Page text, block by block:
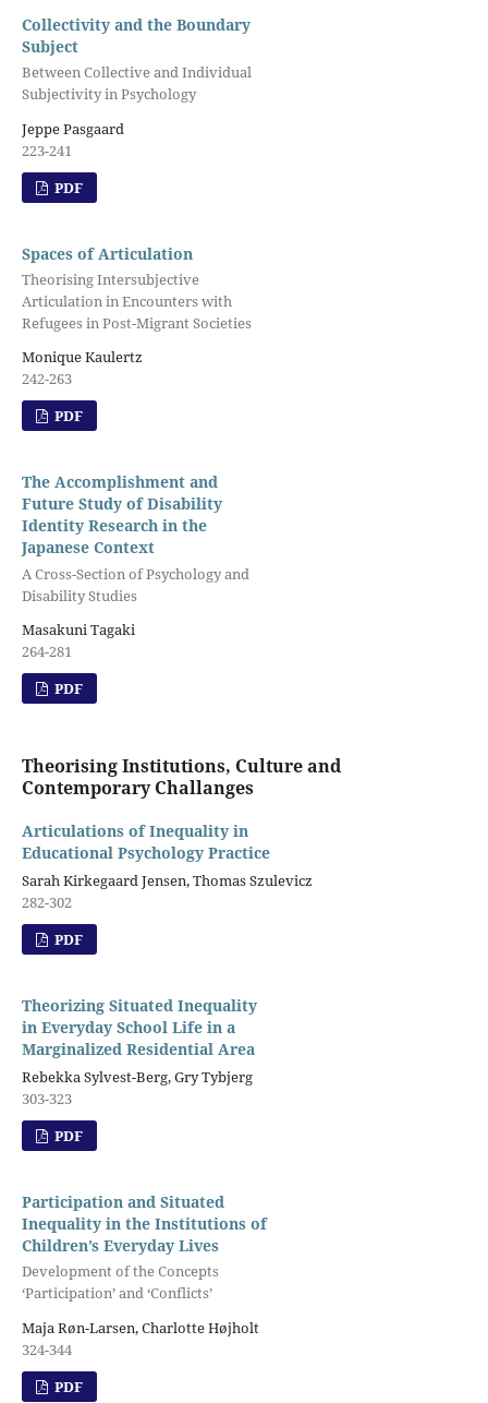
Collectivity and the Boundary
Subject
Between Collective and Individual
Subjectivity in Psychology
Jeppe Pasgaard
223-241
PDF
Spaces of Articulation
Theorising Intersubjective
Articulation in Encounters with
Refugees in Post-Migrant Societies
Monique Kaulertz
242-263
PDF
The Accomplishment and
Future Study of Disability
Identity Research in the
Japanese Context
A Cross-Section of Psychology and
Disability Studies
Masakuni Tagaki
264-281
PDF
Theorising Institutions, Culture and
Contemporary Challanges
Articulations of Inequality in
Educational Psychology Practice
Sarah Kirkegaard Jensen, Thomas Szulevicz
282-302
PDF
Theorizing Situated Inequality
in Everyday School Life in a
Marginalized Residential Area
Rebekka Sylvest-Berg, Gry Tybjerg
303-323
PDF
Participation and Situated
Inequality in the Institutions of
Children’s Everyday Lives
Development of the Concepts
‘Participation’ and ‘Conflicts’
Maja Røn-Larsen, Charlotte Højholt
324-344
PDF